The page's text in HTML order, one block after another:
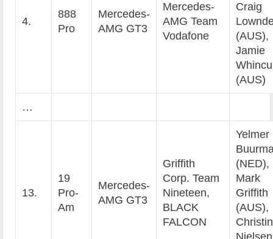
4.
888
Pro
Mercedes-
AMG GT3
Mercedes-
AMG Team
Vodafone
Craig
(AUS),
Jamie
(AUS)
…
13.
19
Pro-
Am
Mercedes-
AMG GT3
Griffith
Corp. Team
Nineteen,
BLACK
FALCON
Yelmer
(NED),
Mark
Griffith
(AUS),